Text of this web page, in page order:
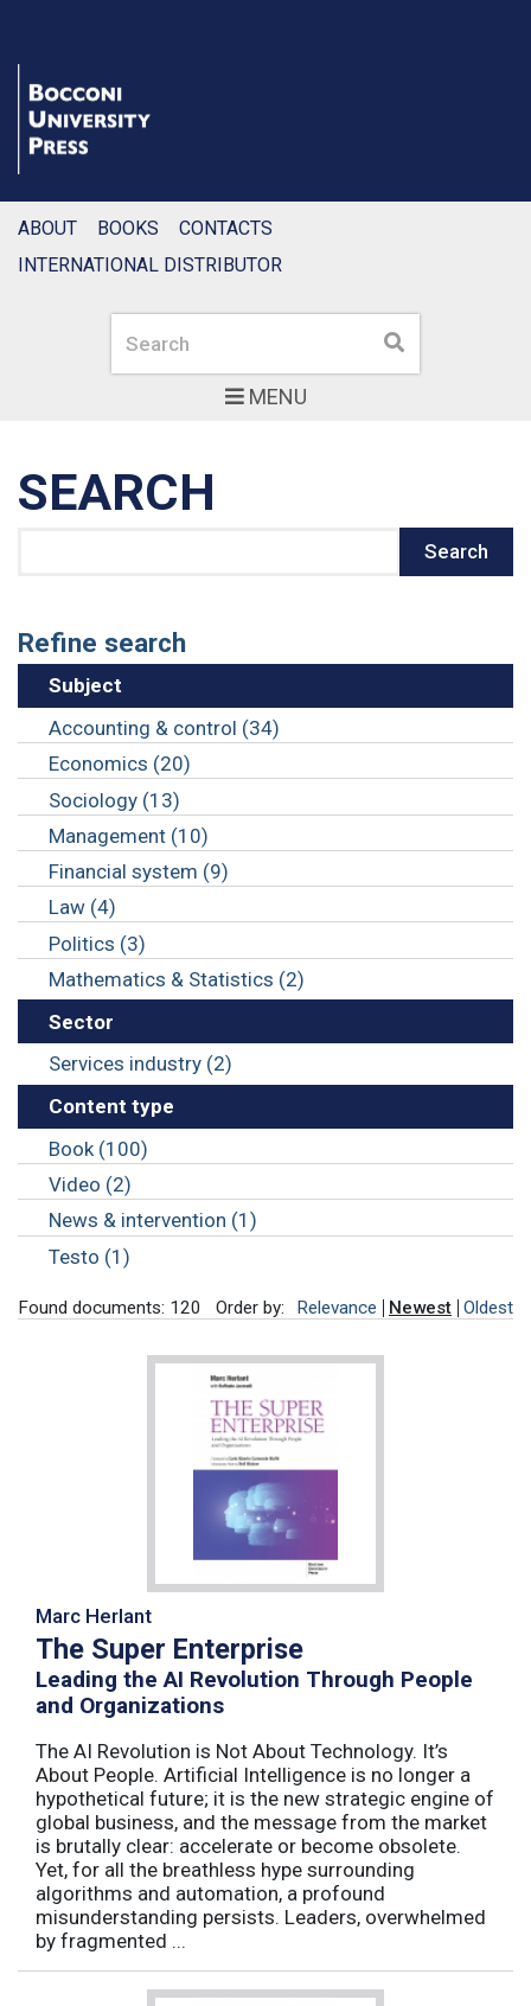
MENU
Search Search
ABOUT BOOKS
CONTACTS
INTERNATIONAL DISTRIBUTOR
SEARCH
Search
Refine search
Subject
Accounting & control (34)
Economics (20)
Sociology (13)
Management (10)
Financial system (9)
Law (4)
Politics (3)
Mathematics & Statistics (2)
Sector
Services industry (2)
Content type
Book (100)
Video (2)
News & intervention (1)
Testo (1)
Found documents: 120 Order by: Relevance Newest Oldest
Marc Herlant
The Super Enterprise
Leading the AI Revolution Through People
and Organizations
The AI Revolution is Not About Technology. It’s
About People. Artificial Intelligence is no longer a
hypothetical future; it is the new strategic engine of
global business, and the message from the market
is brutally clear: accelerate or become obsolete.
Yet, for all the breathless hype surrounding
algorithms and automation, a profound
misunderstanding persists. Leaders, overwhelmed
by fragmented ...